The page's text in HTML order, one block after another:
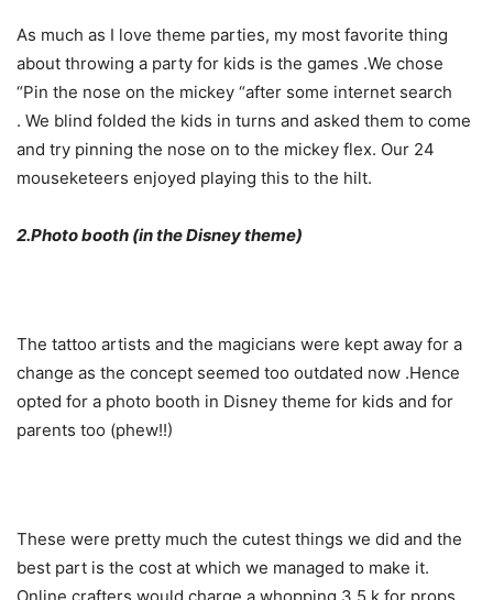
As much as I love theme parties, my most favorite thing
about throwing a party for kids is the games .We chose
“Pin the nose on the mickey “after some internet search
. We blind folded the kids in turns and asked them to come
and try pinning the nose on to the mickey flex. Our 24
mouseketeers enjoyed playing this to the hilt.
2.Photo booth (in the Disney theme)
The tattoo artists and the magicians were kept away for a
change as the concept seemed too outdated now .Hence
opted for a photo booth in Disney theme for kids and for
parents too (phew!!)
These were pretty much the cutest things we did and the
best part is the cost at which we managed to make it.